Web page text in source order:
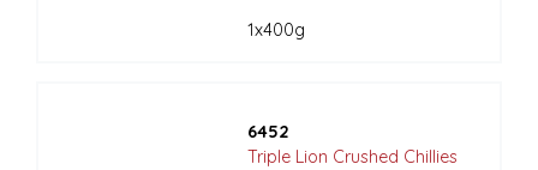
1x400g
6452
Triple Lion Crushed Chillies